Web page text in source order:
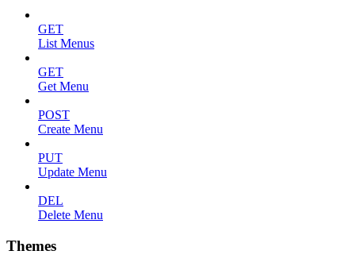
GET
List Menus
GET
Get Menu
POST
Create Menu
PUT
Update Menu
DEL
Delete Menu
Themes